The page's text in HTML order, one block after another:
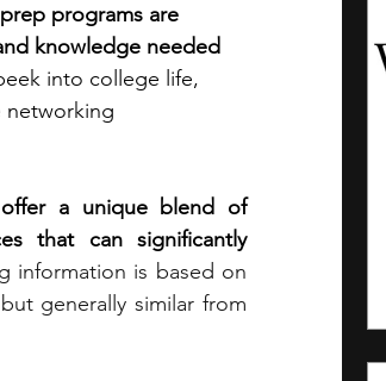
high school students
programs
Computer Science Programs
Exchange Programs
programs are
knowledge needed
into college life,
networking
a unique blend of
that can significantly
information is based on
generally similar from